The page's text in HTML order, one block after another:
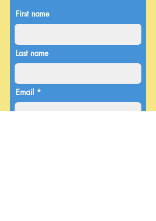
First name
Last name
Email